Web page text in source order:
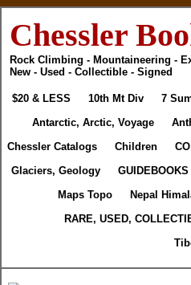
Chessler
Rock Climbing - Mountaineering -
New - Used - Collectible - Signed
$20 & LESS 10th Mt Div 7
Antarctic, Arctic, Voyage
Chessler Catalogs
Children
Glaciers, Geology
GUIDEBOOKS
Maps Topo
Nepal
RARE, USED,